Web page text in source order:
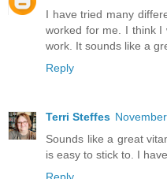
I have tried many
worked for me. I think I
work. It sounds like a
Reply
Terri Steffes
Sounds like a great
is easy to stick to. I